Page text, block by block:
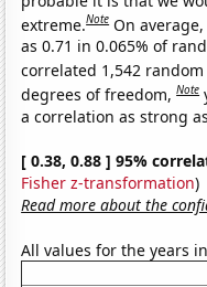
extreme.Note On
as 0.71 in 0.065% of
correlated 1,542
degrees of freedom,Note
a correlation as strong
[ 0.38, 0.88 ] 95%
Fisher z-transformation)
Read more about the
All values for the years